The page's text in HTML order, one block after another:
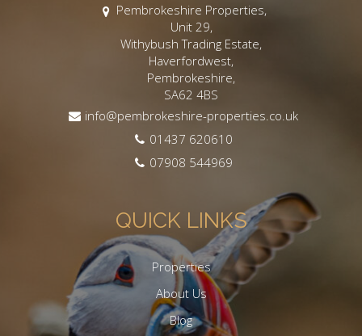
Pembrokeshire Properties,
Unit 29,
Withybush Trading Estate,
Haverfordwest,
Pembrokeshire,
SA62 4BS
info@pembrokeshire-properties.co.uk
01437 620610
07908 544969
QUICK LINKS
Properties
About Us
Blog